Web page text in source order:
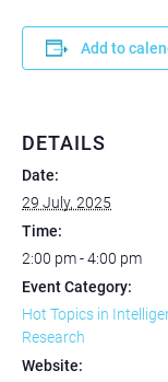
Add to
DETAILS
Date:
29 July, 2025
Time:
2:00 pm - 4:00 pm
Event Category:
Hot Topics in
Research
Website: